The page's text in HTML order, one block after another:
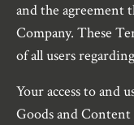
and the agreement
Company. These
of all users
Your access to and
Goods and